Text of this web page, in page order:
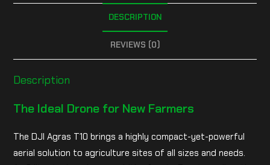
DESCRIPTION
REVIEWS (0)
Description
The Ideal Drone for New Farmers
The DJI Agras T10 brings a highly compact-yet-powerful
aerial solution to agriculture sites of all sizes and needs.